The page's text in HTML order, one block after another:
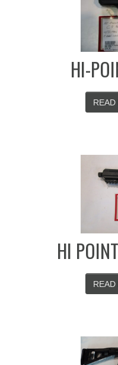
HI-
READ
HI
READ